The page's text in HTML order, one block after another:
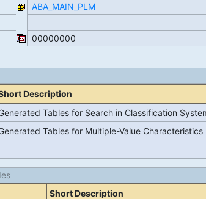
ABA_MAIN_PLM
00000000
Description
Tables for Search in Classification
Tables for Multiple-Value Characteristics
Short Description